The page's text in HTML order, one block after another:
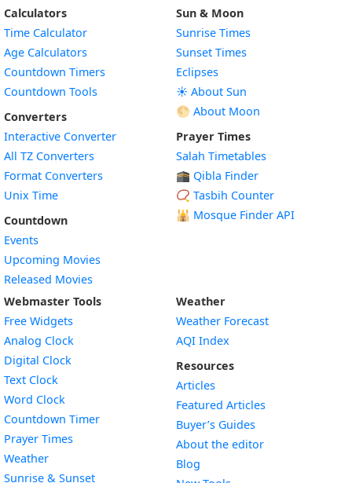
Calculators
Time Calculator
Age Calculators
Countdown Timers
Countdown Tools
Converters
Interactive Converter
All TZ Converters
Format Converters
Unix Time
Countdown
Events
Upcoming Movies
Released Movies
Sun & Moon
Sunrise Times
Sunset Times
Eclipses
☀️ About Sun
🌕 About Moon
Prayer Times
Salah Timetables
🕋 Qibla Finder
📿 Tasbih Counter
🕌 Mosque Finder API
Webmaster Tools
Free Widgets
Analog Clock
Digital Clock
Text Clock
Word Clock
Countdown TimerWidget
Prayer Times
WeatherWidget
Sunrise & SunsetWidget
Weather
Weather Forecast
AQI Index
Resources
Articles
Featured Articles
Buyer’s Guides
About the editor
Blog